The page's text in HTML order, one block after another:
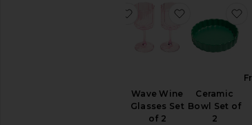
favorite Wave Salad
Wave Wine
Glasses Set
of 2
favorite
Ceramic
Bowl Set of
2